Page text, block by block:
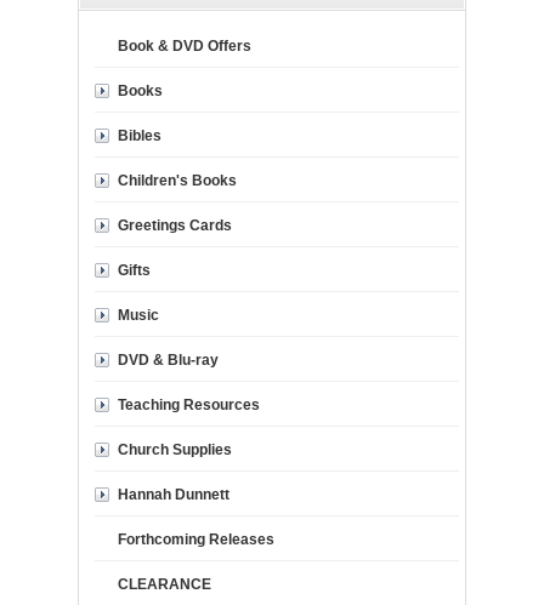
Book & DVD Offers
Books
Bibles
Children's Books
Greetings Cards
Gifts
Music
DVD & Blu-ray
Teaching Resources
Church Supplies
Hannah Dunnett
Forthcoming Releases
CLEARANCE